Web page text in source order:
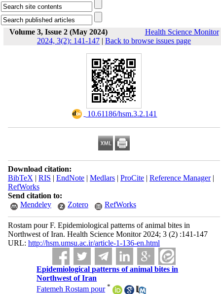
Volume 3, Issue 2 (May 2024)
Health Science Monitor
2024, 3(2): 141-147 | Back to browse issues page
‎ 10.61186/hsm.3.2.141
Download citation:
BibTeX | RIS | EndNote| Medlars| ProCite| Reference Manager|
RefWorks
Send citation to:
Mendeley
Zotero RefWorks
Rostam pour F. Epidemiological patterns of animal bites in
Northwest of Iran. Health Science Monitor 2024; 3 (2) :141-147
URL: http://hsm.umsu.ac.ir/article-1-136-en.html
Epidemiological patterns of animal bites in
Northwest of Iran
Fatemeh Rostam pour *